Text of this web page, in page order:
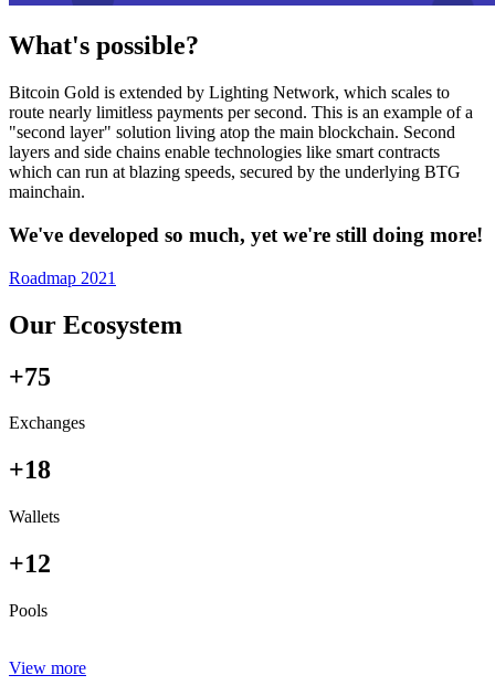
What's possible?
Bitcoin Gold is extended by Lighting Network, which scales to
route nearly limitless payments per second. This is an example of a
"second layer" solution living atop the main blockchain. Second
layers and side chains enable technologies like smart contracts
which can run at blazing speeds, secured by the underlying BTG
mainchain.
We've developed so much, yet we're still doing more!
Roadmap 2021
Our Ecosystem
+75
Exchanges
+18
Wallets
+12
Pools
View more